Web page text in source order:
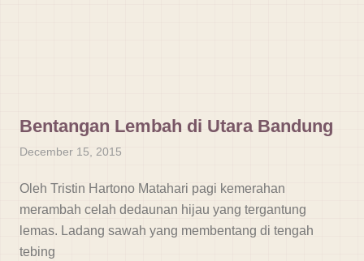
Bentangan Lembah di Utara Bandung
December 15, 2015
Oleh Tristin Hartono Matahari pagi kemerahan
merambah celah dedaunan hijau yang tergantung
lemas. Ladang sawah yang membentang di tengah
tebing